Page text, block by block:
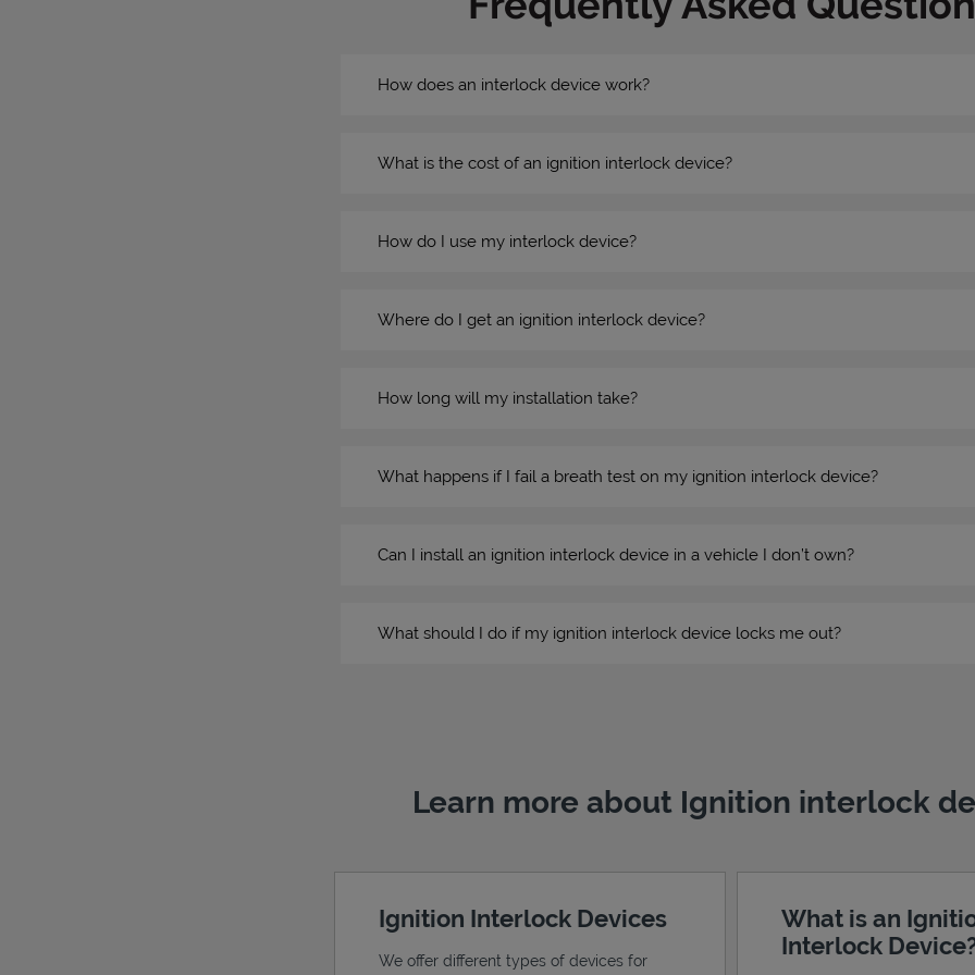
How does an interlock device work?
What is the cost of an ignition interlock device?
How do I use my interlock device?
Where do I get an ignition interlock device?
How long will my installation take?
What happens if I fail a breath test on my ignition interlock device?
Can I install an ignition interlock device in a vehicle I don’t own?
What should I do if my ignition interlock device locks me out?
Learn more about Ignition interlock
Ignition Interlock Devices
We offer different types of devices for
What is an
Interlock